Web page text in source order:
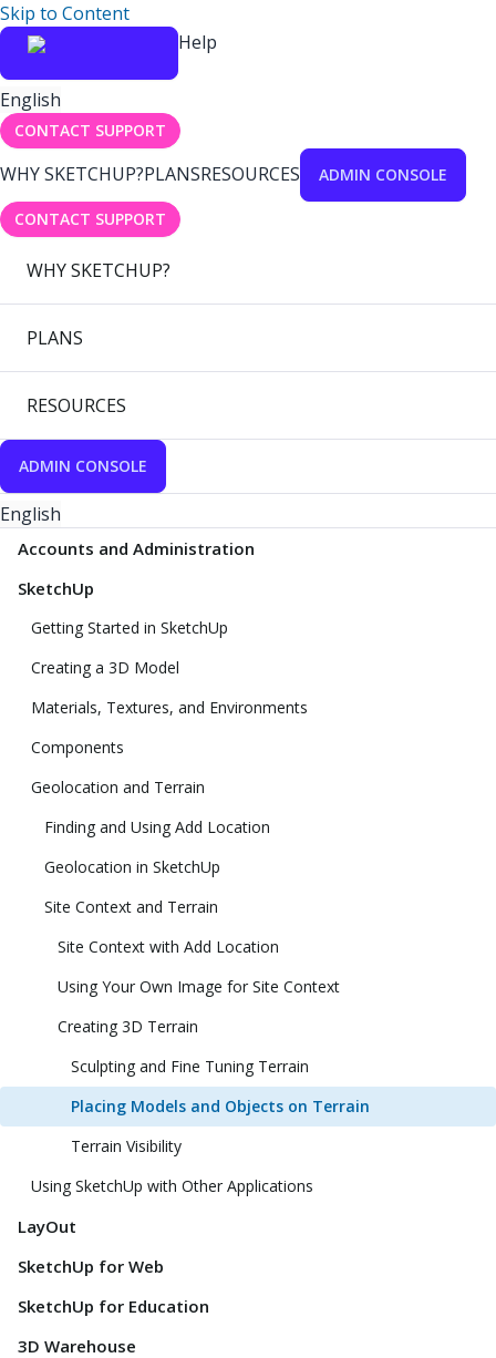
Skip to Content
Help
English
CONTACT SUPPORT
WHY SKETCHUP?PLANSRESOURCES ADMIN CONSOLE
CONTACT SUPPORT
WHY SKETCHUP?
PLANS
RESOURCES
ADMIN CONSOLE
English
Accounts and Administration
SketchUp
Getting Started in SketchUp
Creating a 3D Model
Materials, Textures, and Environments
Components
Geolocation and Terrain
Finding and Using Add Location
Geolocation in SketchUp
Site Context and Terrain
Site Context with Add Location
Using Your Own Image for Site Context
Creating 3D Terrain
Sculpting and Fine Tuning Terrain
Placing Models and Objects on Terrain
Terrain Visibility
Using SketchUp with Other Applications
LayOut
SketchUp for Web
SketchUp for Education
3D Warehouse